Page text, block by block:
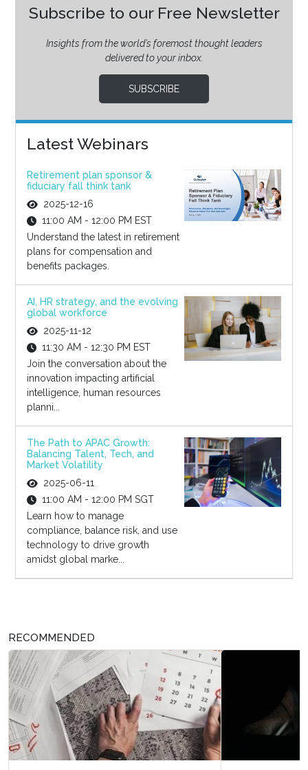
Subscribe to our Free Newsletter
Insights from the world’s foremost thought leaders
delivered to your inbox.
SUBSCRIBE
Latest Webinars
Retirement plan sponsor &
fiduciary fall think tank
2025-12-16
11:00 AM - 12:00 PM EST
Understand the latest in retirement
plans for compensation and
benefits packages.
AI, HR strategy, and the evolving
global workforce
2025-11-12
11:30 AM - 12:30 PM EST
Join the conversation about the
innovation impacting artificial
intelligence, human resources
planni...
The Path to APAC Growth:
Balancing Talent, Tech, and
Market Volatility
2025-06-11
11:00 AM - 12:00 PM SGT
Learn how to manage
compliance, balance risk, and use
technology to drive growth
amidst global marke...
RECOMMENDED